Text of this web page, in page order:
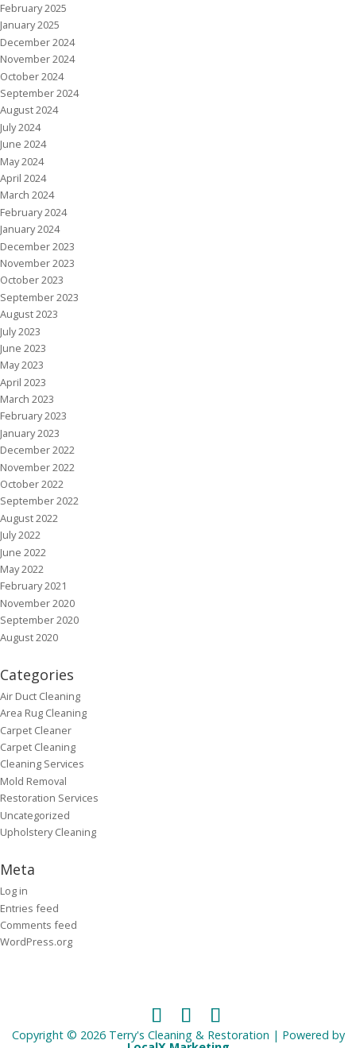
February 2025
January 2025
December 2024
November 2024
October 2024
September 2024
August 2024
July 2024
June 2024
May 2024
April 2024
March 2024
February 2024
January 2024
December 2023
November 2023
October 2023
September 2023
August 2023
July 2023
June 2023
May 2023
April 2023
March 2023
February 2023
January 2023
December 2022
November 2022
October 2022
September 2022
August 2022
July 2022
June 2022
May 2022
February 2021
November 2020
September 2020
August 2020
Categories
Air Duct Cleaning
Area Rug Cleaning
Carpet Cleaner
Carpet Cleaning
Cleaning Services
Mold Removal
Restoration Services
Uncategorized
Upholstery Cleaning
Meta
Log in
Entries feed
Comments feed
WordPress.org
Copyright © 2026 Terry's Cleaning & Restoration | Powered by